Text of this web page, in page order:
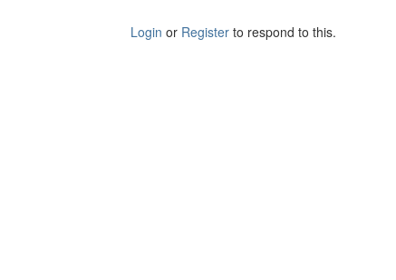
Login or Register to respond to this.